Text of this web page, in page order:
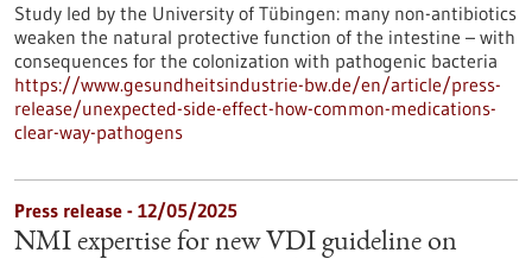
Study led by the University of Tübingen: many non-antibiotics
weaken the natural protective function of the intestine – with
consequences for the colonization with pathogenic bacteria
https://www.gesundheitsindustrie-bw.de/en/article/press-
release/unexpected-side-effect-how-common-medications-
clear-way-pathogens
Press release - 12/05/2025
NMI expertise for new VDI guideline on